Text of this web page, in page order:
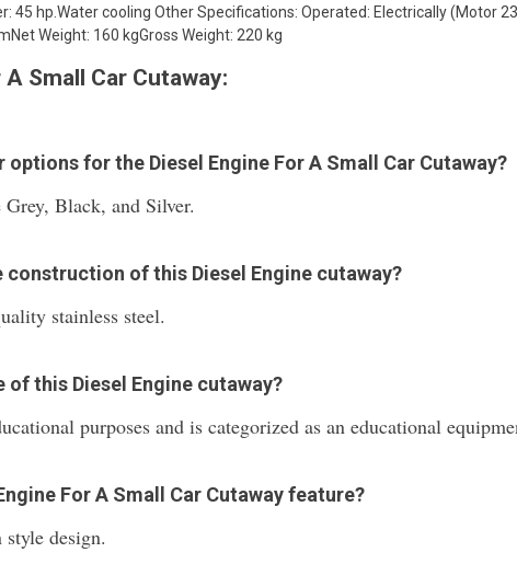
45 hp.Water cooling Other Specifications: Operated: Electrically (Motor
Weight: 160 kgGross Weight: 220 kg
Small Car Cutaway:
for the Diesel Engine For A Small Car Cutaway?
Black, and Silver.
construction of this Diesel Engine cutaway?
stainless steel.
of this Diesel Engine cutaway?
purposes and is categorized as an educational
For A Small Car Cutaway feature?
style design.